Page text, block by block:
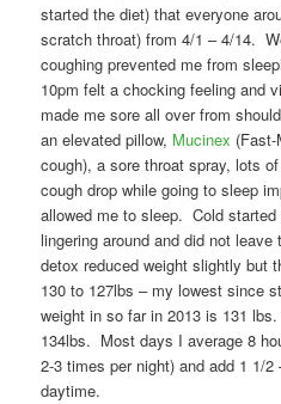
started the diet) that everyone
scratch throat) from 4/1 – 4/14.
coughing prevented me from
10pm felt a chocking feeling and
made me sore all over from
an elevated pillow, Mucinex
cough), a sore throat spray, lots
cough drop while going to sleep
allowed me to sleep. Cold
lingering around and did not
detox reduced weight slightly but
130 to 127lbs – my lowest since
weight in so far in 2013 is 131
134lbs. Most days I average 8
2-3 times per night) and add 1 1/
daytime.